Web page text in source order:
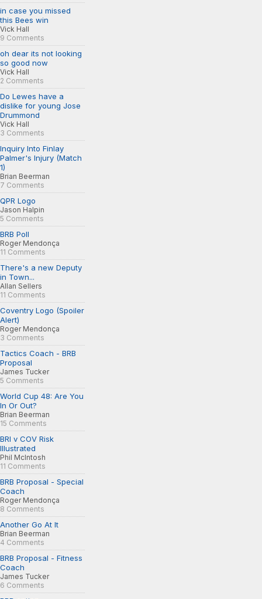
in case you missed
this Bees win
Vick Hall
9 Comments
oh dear its not looking
so good now
Vick Hall
2 Comments
Do Lewes have a
dislike for young Jose
Drummond
Vick Hall
3 Comments
Inquiry Into Finlay
Palmer's Injury (Match
1)
Brian Beerman
7 Comments
QPR Logo
Jason Halpin
5 Comments
BRB Poll
Roger Mendonça
11 Comments
There's a new Deputy
in Town...
Allan Sellers
11 Comments
Coventry Logo (Spoiler
Alert)
Roger Mendonça
3 Comments
Tactics Coach - BRB
Proposal
James Tucker
5 Comments
World Cup 48: Are You
In Or Out?
Brian Beerman
15 Comments
BRI v COV Risk
Illustrated
Phil McIntosh
11 Comments
BRB Proposal - Special
Coach
Roger Mendonça
8 Comments
Another Go At It
Brian Beerman
4 Comments
BRB Proposal - Fitness
Coach
James Tucker
6 Comments